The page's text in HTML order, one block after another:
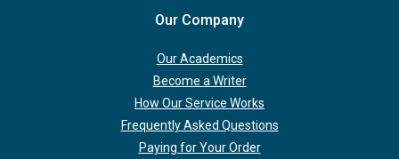
Our Company
Our Academics
Become a Writer
How Our Service Works
Frequently Asked Questions
Paying for Your Order